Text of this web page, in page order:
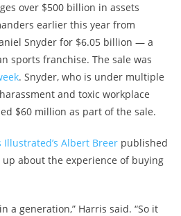
over $500 billion in assets
earlier this year from
Snyder for $6.05 billion — a
sports franchise. The sale was
. Snyder, who is under multiple
and toxic workplace
$60 million as part of the sale.
Albert Breerpublished
about the experience of buying
a generation,” Harris said. “So it